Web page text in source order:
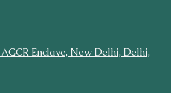
Enclave, New Delhi, Delhi,